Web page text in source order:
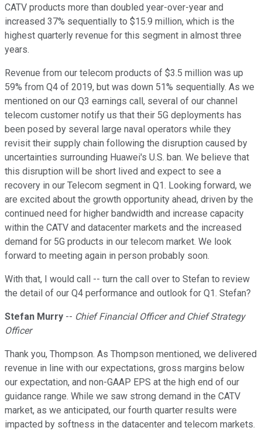
CATV products more than doubled year-over-year and
increased 37% sequentially to $15.9 million, which is the
highest quarterly revenue for this segment in almost three
years.
Revenue from our telecom products of $3.5 million was up
59% from Q4 of 2019, but was down 51% sequentially. As we
mentioned on our Q3 earnings call, several of our channel
telecom customer notify us that their 5G deployments has
been posed by several large naval operators while they
revisit their supply chain following the disruption caused by
uncertainties surrounding Huawei's U.S. ban. We believe that
this disruption will be short lived and expect to see a
recovery in our Telecom segment in Q1. Looking forward, we
are excited about the growth opportunity ahead, driven by the
continued need for higher bandwidth and increase capacity
within the CATV and datacenter markets and the increased
demand for 5G products in our telecom market. We look
forward to meeting again in person probably soon.
With that, I would call -- turn the call over to Stefan to review
the detail of our Q4 performance and outlook for Q1. Stefan?
Stefan Murry -- Chief Financial Officer and Chief Strategy
Officer
Thank you, Thompson. As Thompson mentioned, we delivered
revenue in line with our expectations, gross margins below
our expectation, and non-GAAP EPS at the high end of our
guidance range. While we saw strong demand in the CATV
market, as we anticipated, our fourth quarter results were
impacted by softness in the datacenter and telecom markets.